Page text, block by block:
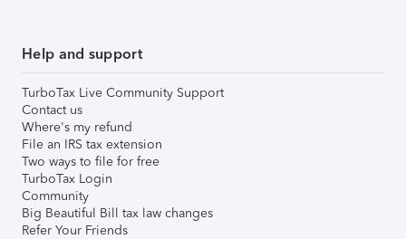
Help and support
TurboTax Live Community Support
Contact us
Where's my refund
File an IRS tax extension
Two ways to file for free
TurboTax Login
Community
Big Beautiful Bill tax law changes
Refer Your Friends